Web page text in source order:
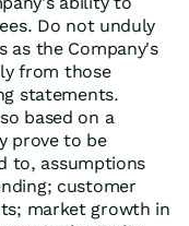
Do not unduly
as the Company's
from those
statements.
based on a
prove to be
to, assumptions
customer
market growth in